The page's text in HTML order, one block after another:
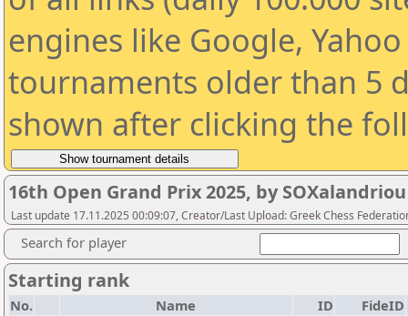
engines like Google,
tournaments older than 5
shown after clicking the
16th Open Grand Prix 2025, by
Last update 17.11.2025 00:09:07, Creator/Last Upload: Greek Chess
Search for player
Starting rank
No. Name ID
FideID